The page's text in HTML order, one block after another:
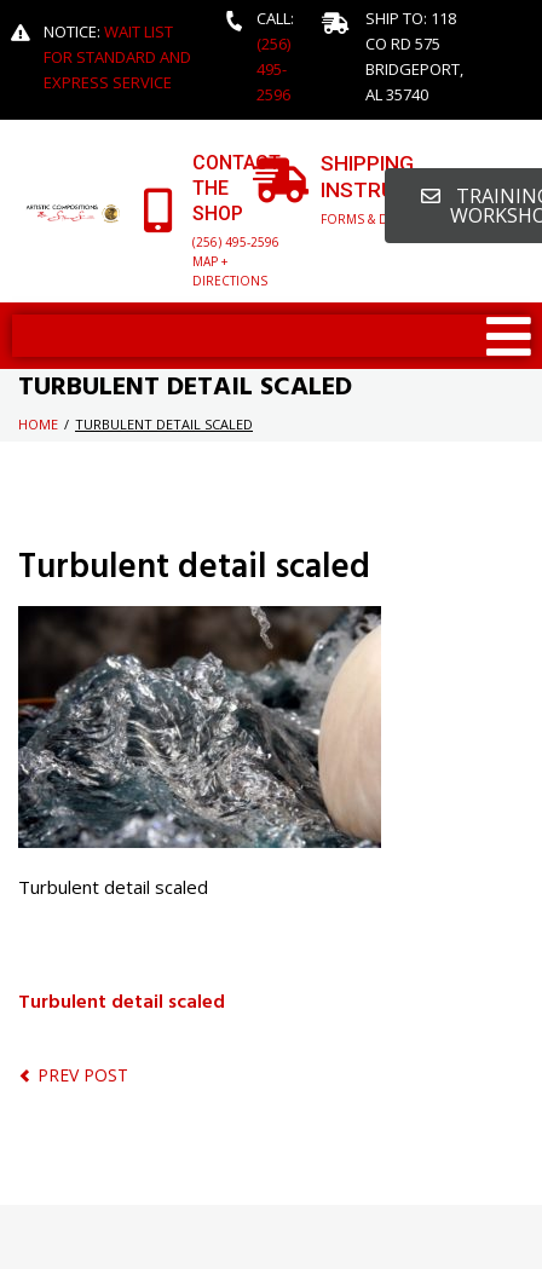
NOTICE: WAIT LIST
FOR STANDARD AND
EXPRESS SERVICE
CALL:
(256)
495-
2596
SHIP TO: 118
CO RD 575
BRIDGEPORT,
AL 35740
CONTACT
THE
SHOP
(256) 495-2596
MAP +
DIRECTIONS
SHIPPING
INSTRUCTIONS
FORMS & DETAILED INFO
TURBULENT DETAIL SCALED
HOME / TURBULENT DETAIL SCALED
Turbulent detail scaled
Turbulent detail scaled
Turbulent detail scaled
PREV POST